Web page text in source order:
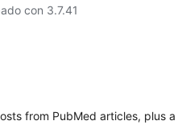
con 3.7.41
from PubMed articles, plus a